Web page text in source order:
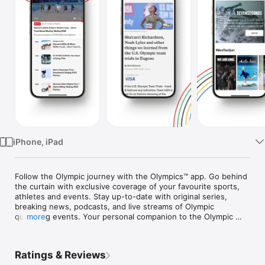
Watch
iPhone, iPad
Follow the Olympic journey with the Olympics™ app. Go behind
the curtain with exclusive coverage of your favourite sports,
athletes and events. Stay up-to-date with original series,
breaking news, podcasts, and live streams of Olympic
qualifying events. Your personal companion to the Olympic
more
Ratings & Reviews